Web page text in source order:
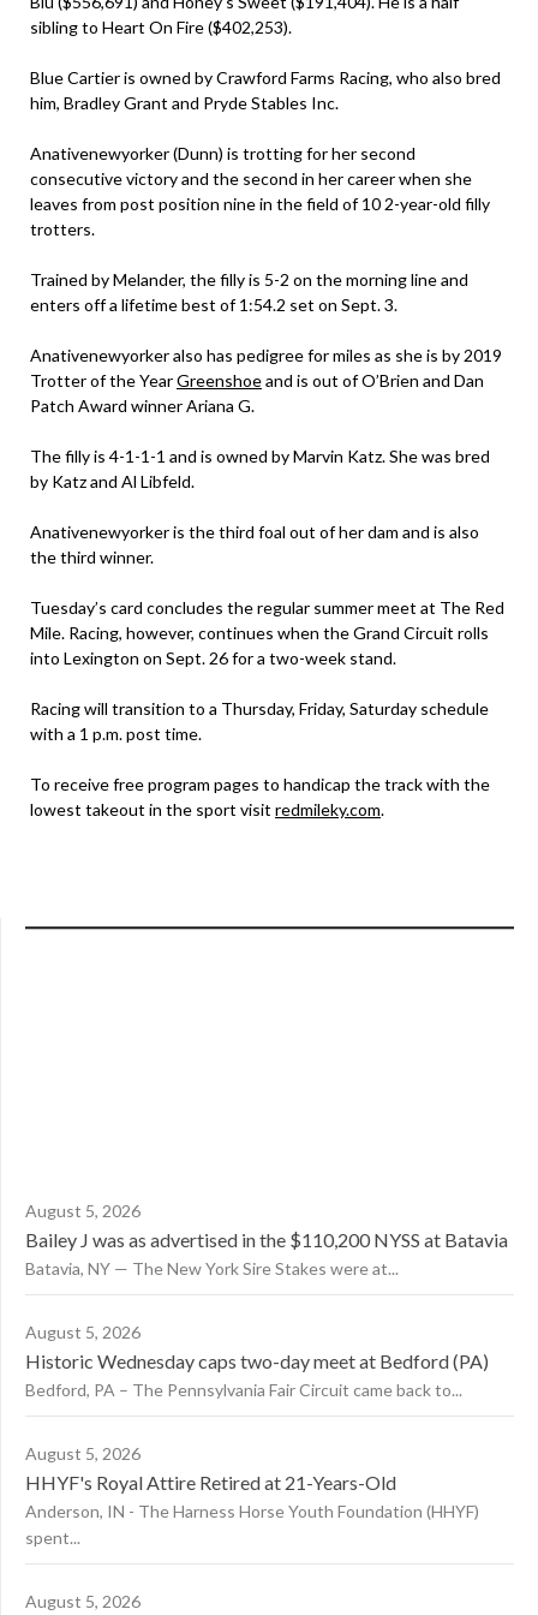
sibling to Heart On Fire ($402,253).
Blue Cartier is owned by Crawford Farms Racing, who also bred
him, Bradley Grant and Pryde Stables Inc.
Anativenewyorker (Dunn) is trotting for her second
consecutive victory and the second in her career when she
leaves from post position nine in the field of 10 2-year-old filly
trotters.
Trained by Melander, the filly is 5-2 on the morning line and
enters off a lifetime best of 1:54.2 set on Sept. 3.
Anativenewyorker also has pedigree for miles as she is by 2019
Trotter of the YearGreenshoeand is out of O’Brien and Dan
Patch Award winner Ariana G.
The filly is 4-1-1-1 and is owned by Marvin Katz. She was bred
by Katz and Al Libfeld.
Anativenewyorker is the third foal out of her dam and is also
the third winner.
Tuesday’s card concludes the regular summer meet at The Red
Mile. Racing, however, continues when the Grand Circuit rolls
into Lexington on Sept. 26 for a two-week stand.
Racing will transition to a Thursday, Friday, Saturday schedule
with a 1 p.m. post time.
To receive free program pages to handicap the track with the
lowest takeout in the sport visit redmileky.com.
August 5, 2026
Bailey J was as advertised in the $110,200 NYSS at Batavia
Batavia, NY — The New York Sire Stakes were at...
August 5, 2026
Historic Wednesday caps two-day meet at Bedford (PA)
Bedford, PA – The Pennsylvania Fair Circuit came back to...
August 5, 2026
HHYF's Royal Attire Retired at 21-Years-Old
Anderson, IN - The Harness Horse Youth Foundation (HHYF)
spent...
August 5, 2026